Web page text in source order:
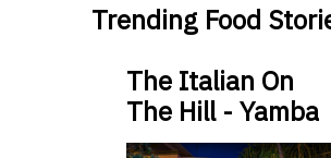
Trending Food
The Italian On
The Hill - Yamba